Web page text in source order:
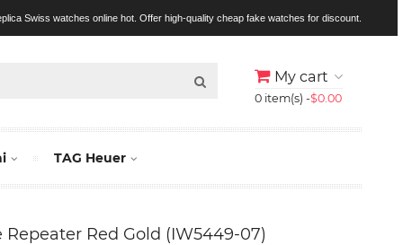
Swiss watches online hot. Offer high-quality cheap fake watches for discount.
My cart
0 item(s) -$0.00
TAG Heuer
Red Gold (IW5449-07)